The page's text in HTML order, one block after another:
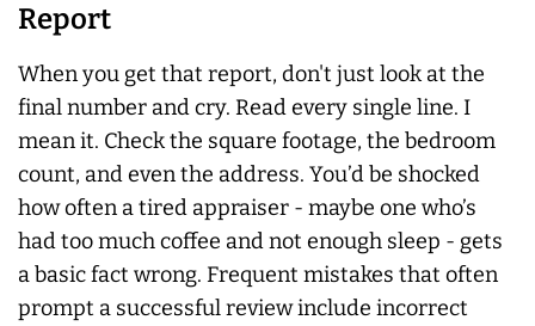
Report
When you get that report, don't just look at the
final number and cry. Read every single line. I
mean it. Check the square footage, the bedroom
count, and even the address. You’d be shocked
how often a tired appraiser - maybe one who’s
had too much coffee and not enough sleep - gets
a basic fact wrong. Frequent mistakes that often
prompt a successful review include incorrect